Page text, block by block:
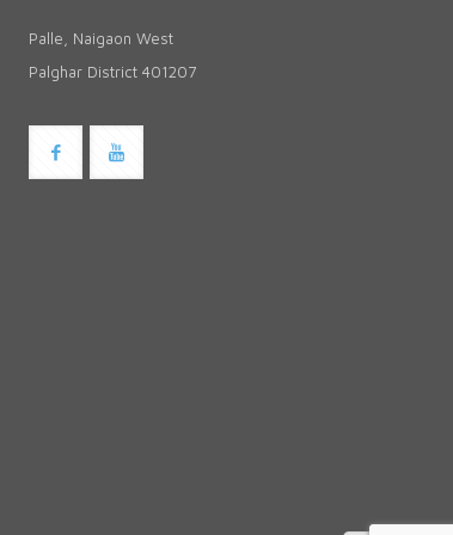
Palle, Naigaon West
Palghar District 401207